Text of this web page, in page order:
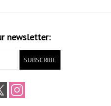
newsletter:
SUBSCRIBE